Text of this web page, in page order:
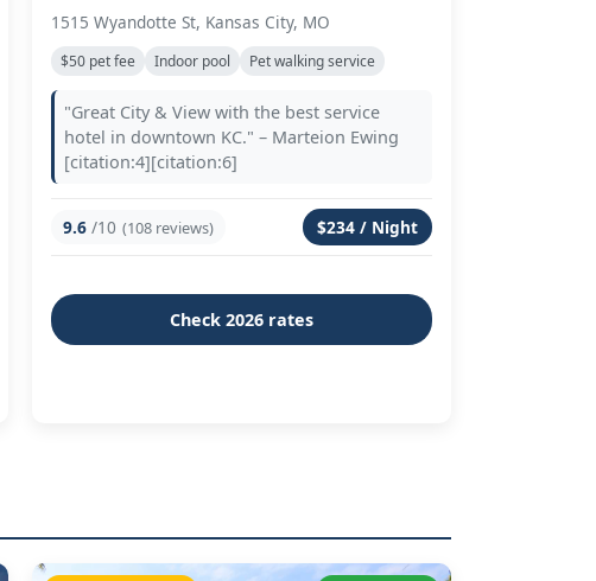
1515 Wyandotte St, Kansas City, MO
$50 pet fee Indoor pool Pet walking service
"Great City & View with the best service
hotel in downtown KC." – Marteion Ewing
[citation:4][citation:6]
9.6 /10 (108 reviews) $234 / Night
Check 2026 rates